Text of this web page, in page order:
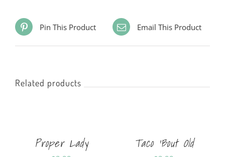
Pin This Product Email This Product
Related products
Proper Lady Taco ‘Bout Old